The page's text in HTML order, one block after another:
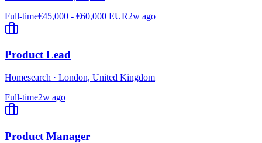
Full-time€45,000 - €60,000 EUR2w ago
Product Lead
Homesearch · London, United Kingdom
Full-time2w ago
Product Manager